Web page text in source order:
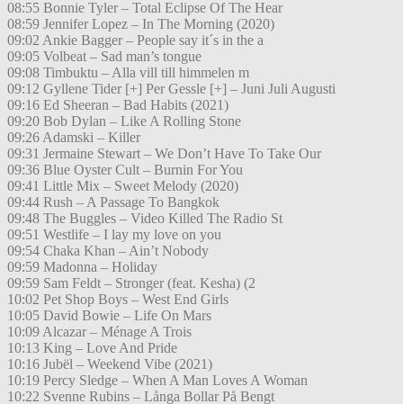
08:55 Bonnie Tyler – Total Eclipse Of The Hear
08:59 Jennifer Lopez – In The Morning (2020)
09:02 Ankie Bagger – People say it´s in the a
09:05 Volbeat – Sad man’s tongue
09:08 Timbuktu – Alla vill till himmelen m
09:12 Gyllene Tider [+] Per Gessle [+] – Juni Juli Augusti
09:16 Ed Sheeran – Bad Habits (2021)
09:20 Bob Dylan – Like A Rolling Stone
09:26 Adamski – Killer
09:31 Jermaine Stewart – We Don’t Have To Take Our
09:36 Blue Oyster Cult – Burnin For You
09:41 Little Mix – Sweet Melody (2020)
09:44 Rush – A Passage To Bangkok
09:48 The Buggles – Video Killed The Radio St
09:51 Westlife – I lay my love on you
09:54 Chaka Khan – Ain’t Nobody
09:59 Madonna – Holiday
09:59 Sam Feldt – Stronger (feat. Kesha) (2
10:02 Pet Shop Boys – West End Girls
10:05 David Bowie – Life On Mars
10:09 Alcazar – Ménage A Trois
10:13 King – Love And Pride
10:16 Jubël – Weekend Vibe (2021)
10:19 Percy Sledge – When A Man Loves A Woman
10:22 Svenne Rubins – Långa Bollar På Bengt